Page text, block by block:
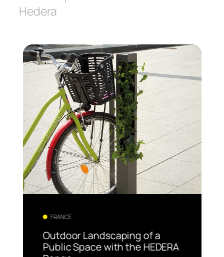
Hedera
FRANCE
Outdoor Landscaping of a
Public Space with the HEDERA